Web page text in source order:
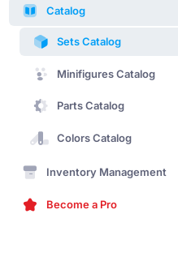
Catalog
Sets Catalog
Minifigures Catalog
Parts Catalog
Colors Catalog
Inventory Management
Become a Pro